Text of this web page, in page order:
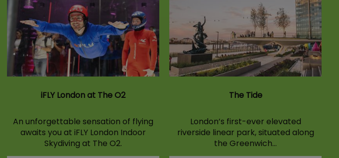
iFLY London at The O2
An unforgettable sensation of flying
awaits you at iFLY London Indoor
Skydiving at The O2.
The Tide
London’s first-ever elevated
riverside linear park, situated along
the Greenwich…